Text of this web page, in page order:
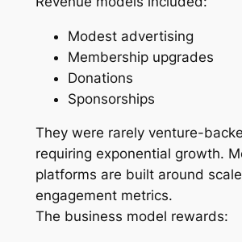
Modest advertising
Membership upgrades
Donations
Sponsorships
They were rarely venture-
requiring exponential growth.
platforms are built around
engagement metrics.
The business model rewards: